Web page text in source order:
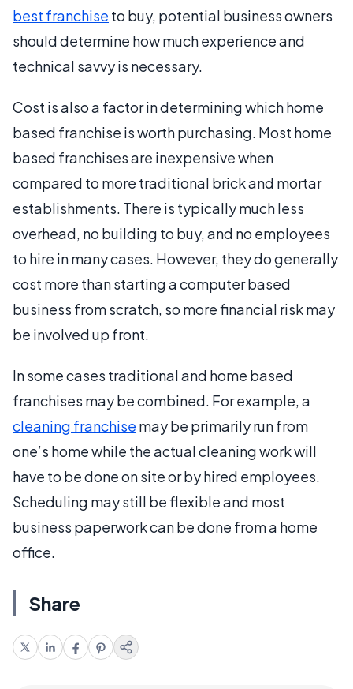
best franchise to buy, potential business owners
should determine how much experience and
technical savvy is necessary.
Cost is also a factor in determining which home
based franchise is worth purchasing. Most home
based franchises are inexpensive when
compared to more traditional brick and mortar
establishments. There is typically much less
overhead, no building to buy, and no employees
to hire in many cases. However, they do generally
cost more than starting a computer based
business from scratch, so more financial risk may
be involved up front.
In some cases traditional and home based
franchises may be combined. For example, a
cleaning franchise may be primarily run from
one’s home while the actual cleaning work will
have to be done on site or by hired employees.
Scheduling may still be flexible and most
business paperwork can be done from a home
office.
Share